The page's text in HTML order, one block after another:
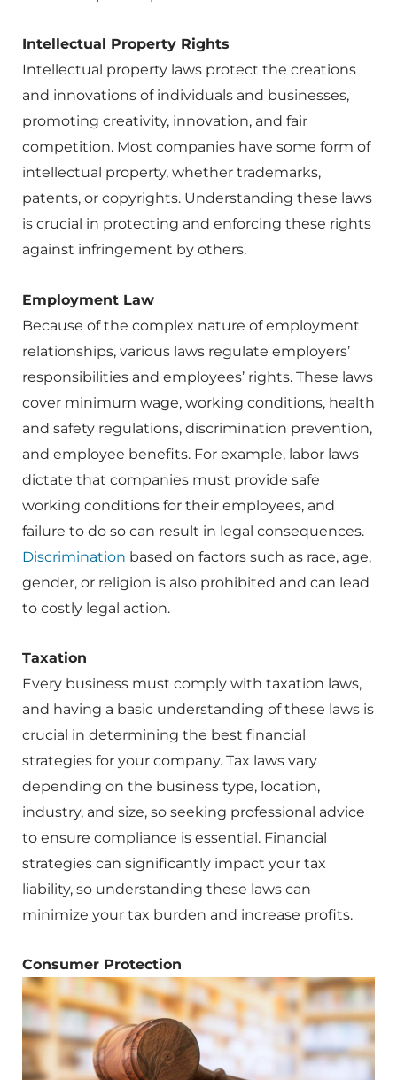
Intellectual Property Rights
Intellectual property laws protect the creations
and innovations of individuals and businesses,
promoting creativity, innovation, and fair
competition. Most companies have some form of
intellectual property, whether trademarks,
patents, or copyrights. Understanding these laws
is crucial in protecting and enforcing these rights
against infringement by others.
Employment Law
Because of the complex nature of employment
relationships, various laws regulate employers’
responsibilities and employees’ rights. These laws
cover minimum wage, working conditions, health
and safety regulations, discrimination prevention,
and employee benefits. For example, labor laws
dictate that companies must provide safe
working conditions for their employees, and
failure to do so can result in legal consequences.
Discrimination based on factors such as race, age,
gender, or religion is also prohibited and can lead
to costly legal action.
Taxation
Every business must comply with taxation laws,
and having a basic understanding of these laws is
crucial in determining the best financial
strategies for your company. Tax laws vary
depending on the business type, location,
industry, and size, so seeking professional advice
to ensure compliance is essential. Financial
strategies can significantly impact your tax
liability, so understanding these laws can
minimize your tax burden and increase profits.
Consumer Protection